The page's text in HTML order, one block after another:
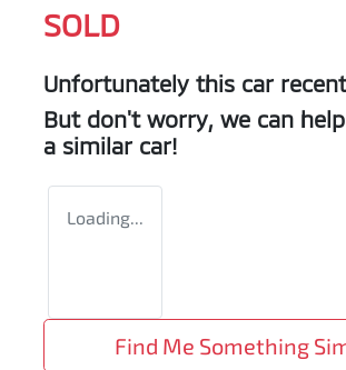
SOLD
Unfortunately this car
But don't worry, we can
a similar car!
Loading...
Find Me Something